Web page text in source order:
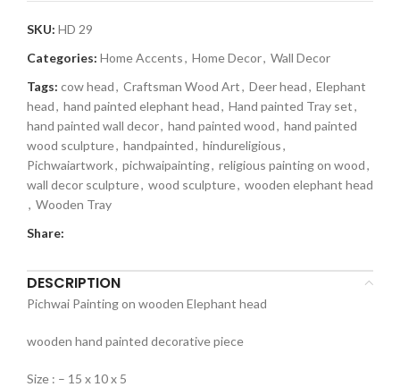
SKU: HD 29
Categories: Home Accents, Home Decor, Wall Decor
Tags: cow head, Craftsman Wood Art, Deer head, Elephant
head, hand painted elephant head, Hand painted Tray set,
hand painted wall decor, hand painted wood, hand painted
wood sculpture, handpainted, hindureligious,
Pichwaiartwork, pichwaipainting, religious painting on wood,
wall decor sculpture, wood sculpture, wooden elephant head
, Wooden Tray
Share:
DESCRIPTION
Pichwai Painting on wooden Elephant head
wooden hand painted decorative piece
Size : – 15 x 10 x 5